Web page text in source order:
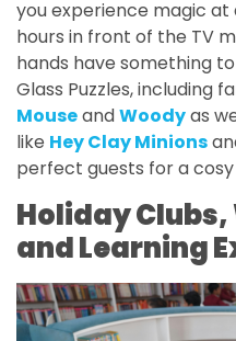
you experience magic at
hours in front of the TV
hands have something
Glass Puzzles, including
MouseandWoodyas
like Hey Clay Minions
perfect guests for a
Holiday
and Learning